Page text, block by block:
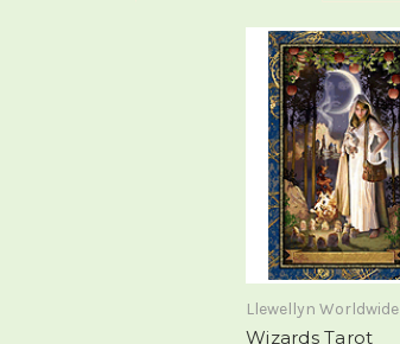
Llewellyn Worldwide
Wizards Tarot